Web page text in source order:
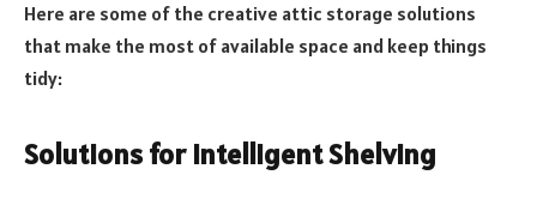
Here are some of the creative attic storage solutions
that make the most of available space and keep things
tidy:
Solutions for Intelligent Shelving